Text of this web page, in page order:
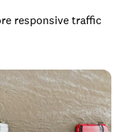
responsive traffic